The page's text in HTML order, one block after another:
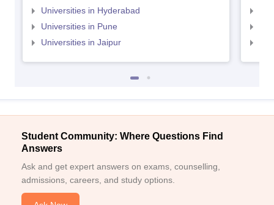
Universities in Hyderabad
Universities in Pune
Universities in Jaipur
Student Community: Where Questions Find
Answers
Ask and get expert answers on exams, counselling,
admissions, careers, and study options.